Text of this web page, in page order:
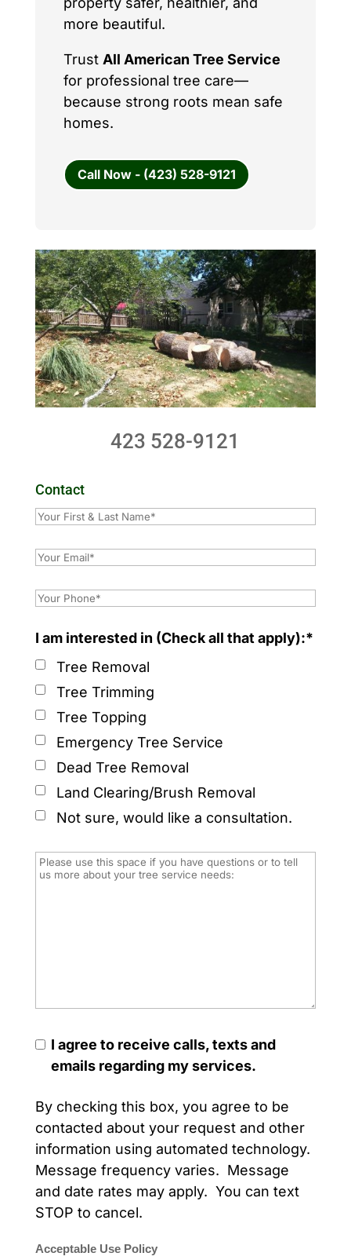
more beautiful.
Trust All American Tree Service
for professional tree care—
because strong roots mean safe
homes.
Call Now - (423) 528-9121
423 528-9121
Contact
I am interested in (Check all that apply):*
Tree Removal
Tree Trimming
Tree Topping
Emergency Tree Service
Dead Tree Removal
Land Clearing/Brush Removal
Not sure, would like a consultation.
I agree to receive calls, texts and
emails regarding my services.
By checking this box, you agree to be
contacted about your request and other
information using automated technology.
Message frequency varies. Message
and date rates may apply. You can text
STOP to cancel.
Acceptable Use Policy